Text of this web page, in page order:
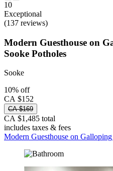
10
Exceptional
(137 reviews)
Modern Guesthouse on
Sooke Potholes
Sooke
10% off
CA $152
CA $169
CA $1,485 total
includes taxes & fees
Modern Guesthouse on